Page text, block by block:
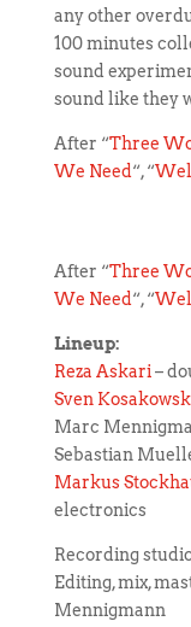
any other
100 minutes
sound
sound like they
After “Three
We Need“, “
After “Three
We Need“, “
Lineup:
Reza Askari–
Sven
Marc
Sebastian
Markus
electronics
Recording
Editing, mix,
Mennigmann